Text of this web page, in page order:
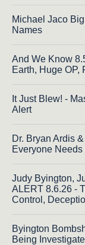
Michael Jaco
Names
And We Know
Earth, Huge OP,
It Just Blew! -
Alert
Dr. Bryan Ardis
Everyone
Judy Byington,
ALERT 8.6.26 -
Control,
Byington
Being